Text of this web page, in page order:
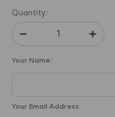
Quantity:
Your Name:
Your Email Address: